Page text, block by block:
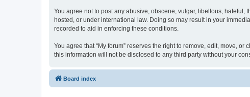
You agree not to post any abusive, obscene, vulgar, libellous, hateful,
hosted, or under international law. Doing so may result in your
recorded to aid in enforcing these conditions.
You agree that “My forum” reserves the right to remove, edit, move,
this information will not be disclosed to any third party without your
Board index